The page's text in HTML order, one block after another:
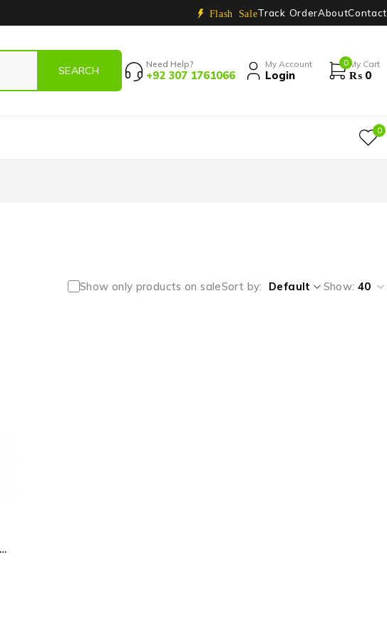
Flash SaleTrack OrderAboutContact
Need Help?
+92 307 1761066
My Account
Login
0 My Cart
₨ 0
0
Show only products on saleSort by Default Show: 40